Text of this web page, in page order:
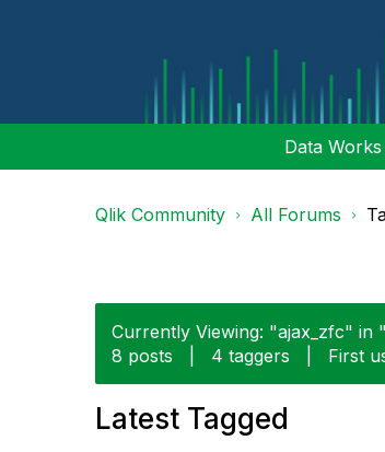
Data
Qlik Community All Forums
Currently Viewing: "ajax_zfc" in
8 posts
4 taggers First
Latest Tagged